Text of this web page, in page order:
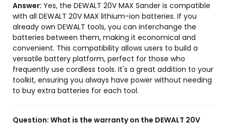
Answer: Yes, the DEWALT 20V MAX Sander is compatible
with all DEWALT 20V MAX lithium-ion batteries. If you
already own DEWALT tools, you can interchange the
batteries between them, making it economical and
convenient. This compatibility allows users to build a
versatile battery platform, perfect for those who
frequently use cordless tools. It's a great addition to your
toolkit, ensuring you always have power without needing
to buy extra batteries for each tool.
Question: What is the warranty on the DEWALT 20V